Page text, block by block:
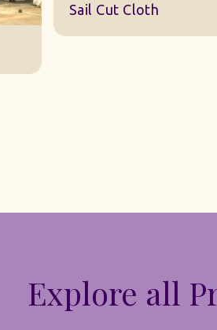
Explore all